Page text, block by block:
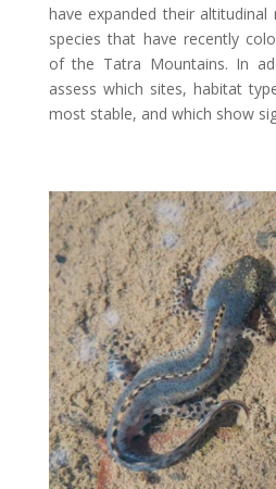
have expanded their altitudinal
species that have recently
of the Tatra Mountains. In
assess which sites, habitat
most stable, and which show